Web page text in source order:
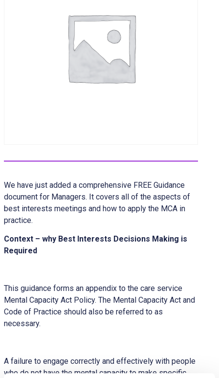
We have just added a comprehensive FREE Guidance
document for Managers. It covers all of the aspects of
best interests meetings and how to apply the MCA in
practice.
Context – why Best Interests Decisions Making is
Required
This guidance forms an appendix to the care service
Mental Capacity Act Policy. The Mental Capacity Act and
Code of Practice should also be referred to as
necessary.
A failure to engage correctly and effectively with people
who do not have the mental capacity to make specific